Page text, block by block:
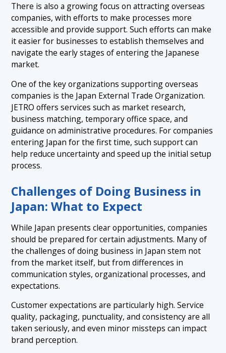
There is also a growing focus on attracting overseas
companies, with efforts to make processes more
accessible and provide support. Such efforts can make
it easier for businesses to establish themselves and
navigate the early stages of entering the Japanese
market.
One of the key organizations supporting overseas
companies is the Japan External Trade Organization.
JETRO offers services such as market research,
business matching, temporary office space, and
guidance on administrative procedures. For companies
entering Japan for the first time, such support can
help reduce uncertainty and speed up the initial setup
process.
Challenges of Doing Business in
Japan: What to Expect
While Japan presents clear opportunities, companies
should be prepared for certain adjustments. Many of
the challenges of doing business in Japan stem not
from the market itself, but from differences in
communication styles, organizational processes, and
expectations.
Customer expectations are particularly high. Service
quality, packaging, punctuality, and consistency are all
taken seriously, and even minor missteps can impact
brand perception.